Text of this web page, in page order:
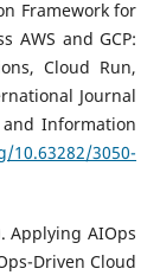
Framework for
AWS and GCP:
Cloud Run,
Journal
Information
10.63282/3050-
Applying AIOps
Driven Cloud